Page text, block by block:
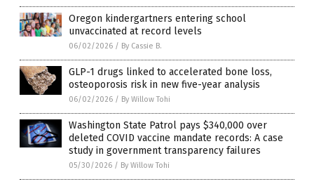
Oregon kindergartners entering school
unvaccinated at record levels
06/02/2026 / By Cassie B.
GLP-1 drugs linked to accelerated bone loss,
osteoporosis risk in new five-year analysis
06/02/2026 / By Willow Tohi
Washington State Patrol pays $340,000 over
deleted COVID vaccine mandate records: A case
study in government transparency failures
05/30/2026 / By Willow Tohi